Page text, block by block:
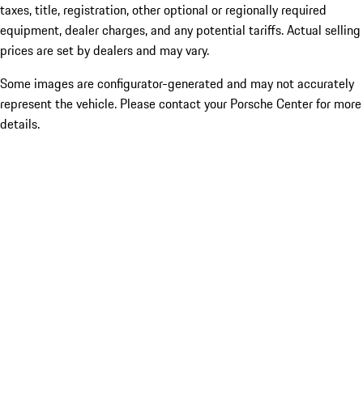
taxes, title, registration, other optional or regionally required
equipment, dealer charges, and any potential tariffs. Actual selling
prices are set by dealers and may vary.
Some images are configurator-generated and may not accurately
represent the vehicle. Please contact your Porsche Center for more
details.